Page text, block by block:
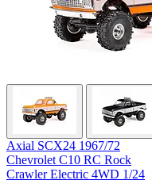
Axial SCX24 1967/72
Chevrolet C10 RC Rock
Crawler Electric 4WD 1/24